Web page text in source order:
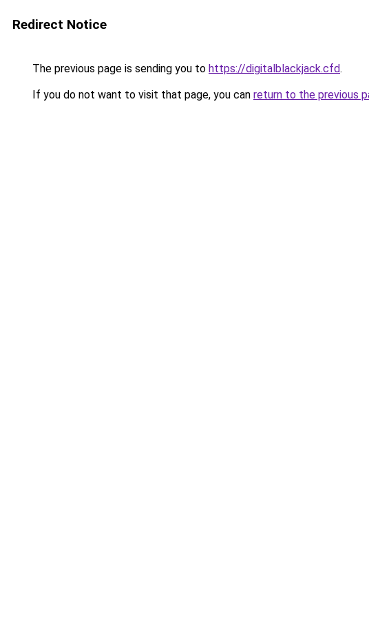
Redirect Notice
The previous page is sending you to https://digitalblackjack.cfd.
If you do not want to visit that page, you can return to the previous